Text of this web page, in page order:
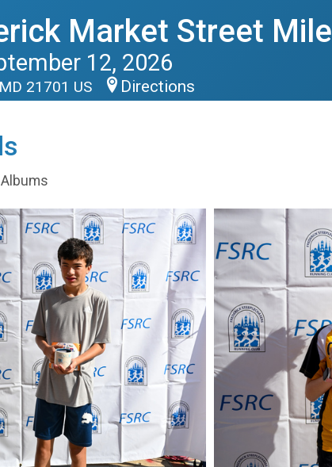
Market Street Mile
12, 2026
21701 US Directions